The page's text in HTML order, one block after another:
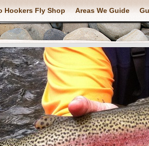
Hookers Fly Shop Areas We Guide